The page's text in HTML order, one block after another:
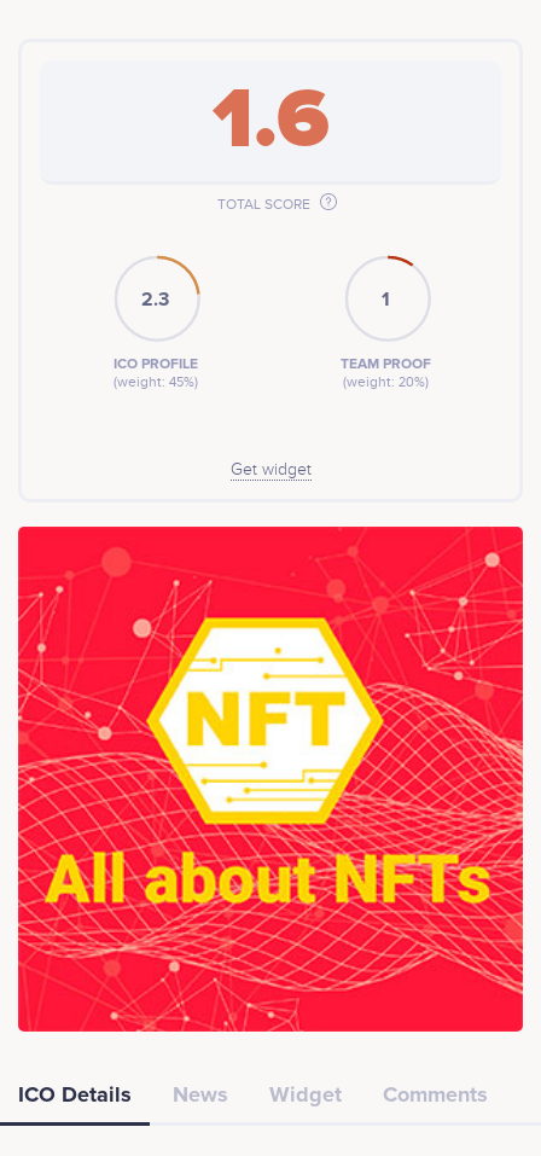
1.6
TOTAL SCORE
2.3
ICO PROFILE
(weight: 45%)
1
TEAM PROOF
(weight: 20%)
Get widget
ICO Details News Widget Comments